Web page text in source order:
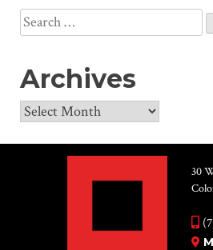
Search
for:
Archives
Archives
30